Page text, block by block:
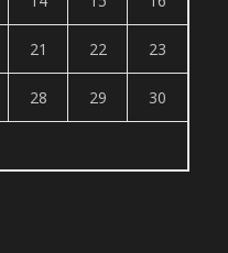
21 22 23
28 29 30